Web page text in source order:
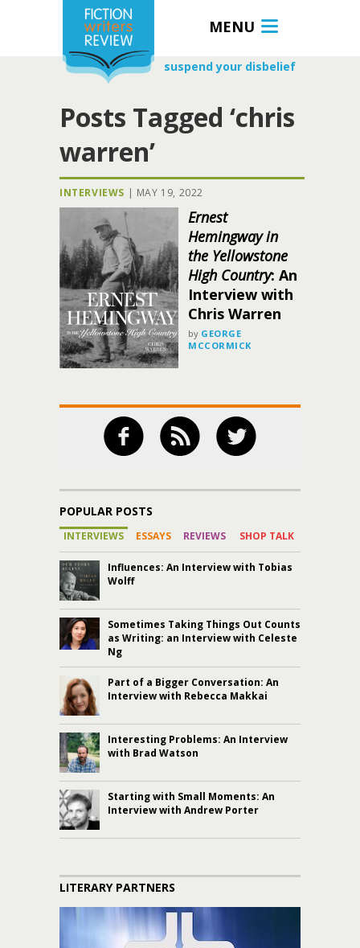
MENU
suspend your disbelief
Posts Tagged ‘chris
warren’
INTERVIEWS | MAY 19, 2022
Ernest
Hemingway in
the Yellowstone
High Country: An
Interview with
Chris Warren
by GEORGE
MCCORMICK
POPULAR POSTS
INTERVIEWS ESSAYS REVIEWS SHOP TALK
Influences: An Interview with Tobias
Wolff
Sometimes Taking Things Out Counts
as Writing: an Interview with Celeste
Ng
Part of a Bigger Conversation: An
Interview with Rebecca Makkai
Interesting Problems: An Interview
with Brad Watson
Starting with Small Moments: An
Interview with Andrew Porter
LITERARY PARTNERS